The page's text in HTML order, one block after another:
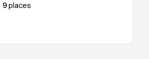
9places